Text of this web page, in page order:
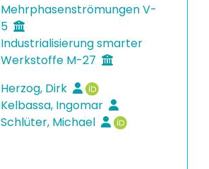
Mehrphasenströmungen V-
5
Industrialisierung smarter
Werkstoffe M-27
Herzog, Dirk
Kelbassa, Ingomar
Schlüter, Michael